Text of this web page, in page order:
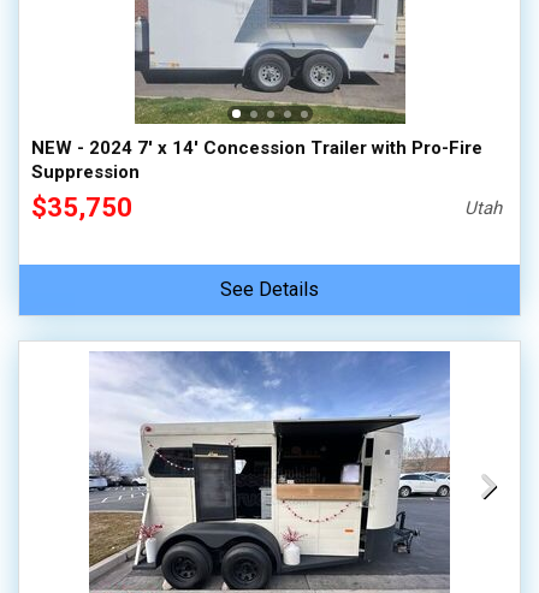
NEW - 2024 7' x 14' Concession Trailer with Pro-Fire
Suppression
$35,750 Utah
See Details